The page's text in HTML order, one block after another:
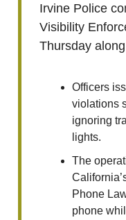
Irvine Police
Visibility
Thursday
Officers
violations
ignoring
lights.
The
Phone
phone